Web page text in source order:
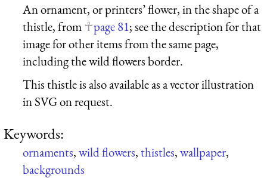
An ornament, or printers’ flower, in the shape of a
thistle, from
page 81; see the description for that
image for other items from the same page,
including the wild flowers border.
This thistle is also available as a vector illustration
in SVG on request.
Keywords:
ornaments,wild flowers,thistles,wallpaper,
backgrounds